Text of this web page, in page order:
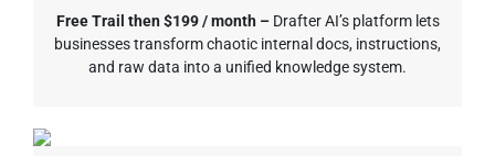
Free Trail then $199 / month – Drafter AI’s platform lets
businesses transform chaotic internal docs, instructions,
and raw data into a unified knowledge system.